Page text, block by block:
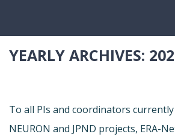
YEARLY ARCHIVES:
To all PIs and coordinators
NEURON and JPND projects, ERA-